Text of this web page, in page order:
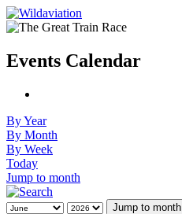
Events Calendar
By Year
By Month
By Week
Today
Jump to month
Jump to month